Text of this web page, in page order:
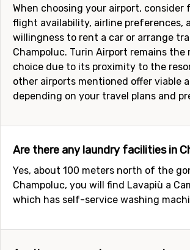
When choosing your airport, consider
flight availability, airline preferences,
willingness to rent a car or arrange
Champoluc. Turin Airport remains the
choice due to its proximity to the
other airports mentioned offer viable
depending on your travel plans and
Are there any laundry facilities in
Yes, about 100 meters north of the
Champoluc, you will find Lavapiù a
which has self-service washing